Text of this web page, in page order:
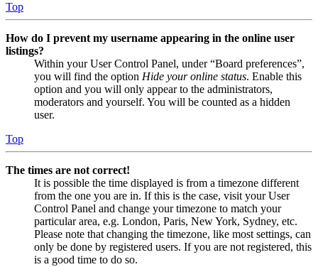
Top
How do I prevent my username appearing in the online user
listings?
Within your User Control Panel, under “Board preferences”,
you will find the option Hide your online status. Enable this
option and you will only appear to the administrators,
moderators and yourself. You will be counted as a hidden
user.
Top
The times are not correct!
It is possible the time displayed is from a timezone different
from the one you are in. If this is the case, visit your User
Control Panel and change your timezone to match your
particular area, e.g. London, Paris, New York, Sydney, etc.
Please note that changing the timezone, like most settings, can
only be done by registered users. If you are not registered, this
is a good time to do so.